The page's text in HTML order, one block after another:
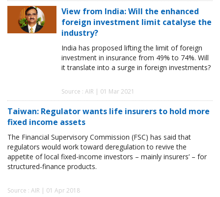
View from India: Will the enhanced
foreign investment limit catalyse the
industry?
India has proposed lifting the limit of foreign
investment in insurance from 49% to 74%. Will
it translate into a surge in foreign investments?
Source : AIR | 01 Mar 2021
Taiwan: Regulator wants life insurers to hold more
fixed income assets
The Financial Supervisory Commission (FSC) has said that
regulators would work toward deregulation to revive the
appetite of local fixed-income investors – mainly insurers’ – for
structured-finance products.
Source : AIR | 01 Apr 2018